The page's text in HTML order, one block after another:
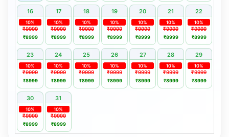
16 17 18 19 20 21 22
₹9999
10%
₹8999
₹9999
10%
₹8999
₹9999
10%
₹8999
₹9999
10%
₹8999
₹9999
10%
₹8999
₹9999
10%
₹8999
₹9999
10%
₹8999
23 24 25 26 27 28 29
₹9999
10%
₹8999
₹9999
10%
₹8999
₹9999
10%
₹8999
₹9999
10%
₹8999
₹9999
10%
₹8999
₹9999
10%
₹8999
₹9999
10%
₹8999
30 31
₹9999
10%
₹8999
₹9999
10%
₹8999